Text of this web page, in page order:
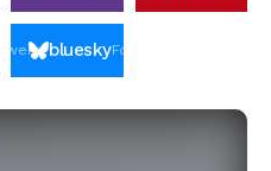
blueskyFollowers